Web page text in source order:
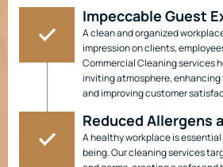
Impeccable Guest
A clean and organized
impression on clients,
Commercial Cleaning services
inviting atmosphere,
and improving customer
Reduced Allergens
A healthy workplace is
being. Our cleaning services